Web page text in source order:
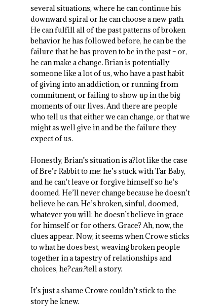
several situations, where he can continue his
downward spiral or he can choose a new path.
He can fulfill all of the past patterns of broken
behavior he has followed before, he can be the
failure that he has proven to be in the past – or,
he can make a change. Brian is potentially
someone like a lot of us, who have a past habit
of giving into an addiction, or running from
commitment, or failing to show up in the big
moments of our lives. And there are people
who tell us that either we can change, or that we
might as well give in and be the failure they
expect of us.
Honestly, Brian’s situation is a?lot like the case
of Bre’r Rabbit to me: he’s stuck with Tar Baby,
and he can’t leave or forgive himself so he’s
doomed. He’ll never change because he doesn’t
believe he can. He’s broken, sinful, doomed,
whatever you will: he doesn’t believe in grace
for himself or for others. Grace? Ah, now, the
clues appear. Now, it seems when Crowe sticks
to what he does best, weaving broken people
together in a tapestry of relationships and
choices, he?can?tell a story.
It’s just a shame Crowe couldn’t stick to the
story he knew.